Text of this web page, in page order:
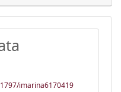
imarina6170419